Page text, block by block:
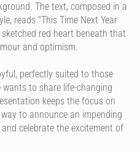
The text, composed in a
reads "This Time Next Year
red heart beneath that
and optimism.
perfectly suited to those
to share life-changing
keeps the focus on
to announce an impending
celebrate the excitement of